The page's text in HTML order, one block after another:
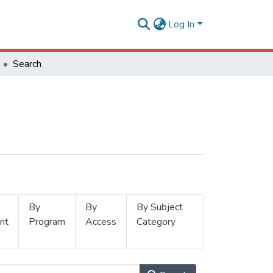
Log In
Search
By
Program
By
Access
By Subject
Category